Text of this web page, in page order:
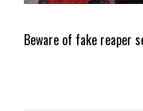
Beware of fake reaper